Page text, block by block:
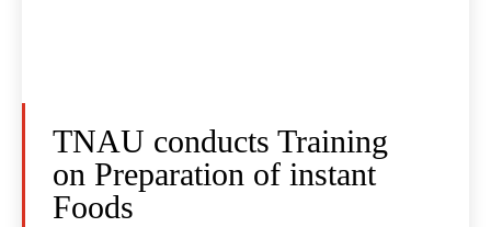
TNAU conducts Training
on Preparation of instant
Foods